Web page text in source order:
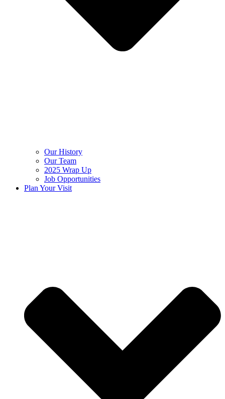
Our History
Our Team
2025 Wrap Up
Job Opportunities
Plan Your Visit